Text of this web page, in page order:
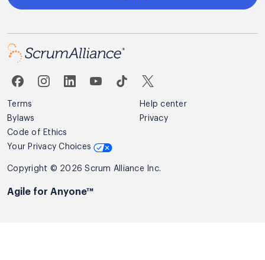
Terms
Help center
Bylaws
Privacy
Code of Ethics
Your Privacy Choices
Copyright © 2026 Scrum Alliance Inc.
Agile for Anyone™